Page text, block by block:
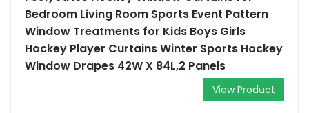
Bedroom Living Room Sports Event Pattern
Window Treatments for Kids Boys Girls
Hockey Player Curtains Winter Sports Hockey
Window Drapes 42W X 84L,2 Panels
View Product